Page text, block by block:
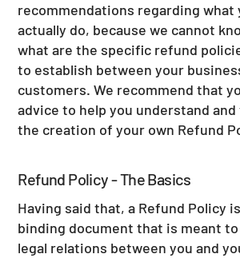
recommendations regarding what
actually do, because we cannot
what are the specific refund
to establish between your
customers. We recommend that
advice to help you understand
the creation of your own Refund
Refund Policy - The Basics
Having said that, a Refund Policy
binding document that is meant
legal relations between you and